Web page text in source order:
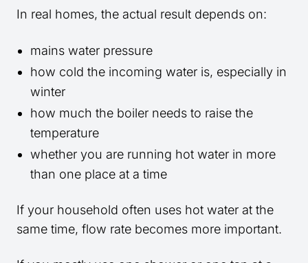
In real homes, the actual result depends on:
mains water pressure
how cold the incoming water is, especially in
winter
how much the boiler needs to raise the
temperature
whether you are running hot water in more
than one place at a time
If your household often uses hot water at the
same time, flow rate becomes more important.